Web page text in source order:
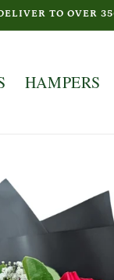
TO OVER
HAMPERS